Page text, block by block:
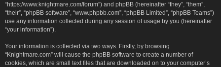
“https://www.knightmare.com/forum”) and phpBB (hereinafter “they”, “them”,
“their”, “phpBB software”, “www.phpbb.com”, “phpBB Limited”, “phpBB Teams”)
use any information collected during any session of usage by you (hereinafter
“your information”).
Your information is collected via two ways. Firstly, by browsing
“Knightmare.com” will cause the phpBB software to create a number of
cookies, which are small text files that are downloaded on to your computer’s